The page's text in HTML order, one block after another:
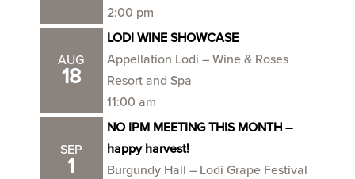
2:00 pm
AUG
18
LODI WINE SHOWCASE
Appellation Lodi – Wine & Roses
Resort and Spa
11:00 am
SEP
1
NO IPM MEETING THIS MONTH –
happy harvest!
Burgundy Hall – Lodi Grape Festival